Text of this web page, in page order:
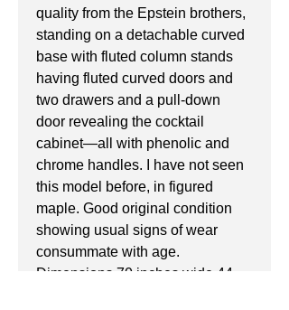
quality from the Epstein brothers,
standing on a detachable curved
base with fluted column stands
having fluted curved doors and
two drawers and a pull-down
door revealing the cocktail
cabinet—all with phenolic and
chrome handles. I have not seen
this model before, in figured
maple. Good original condition
showing usual signs of wear
consummate with age.
Dimensions 70 inches wide 44